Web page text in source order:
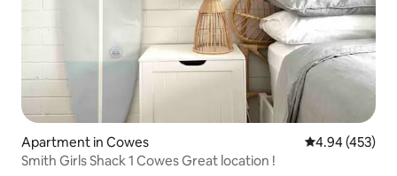
Apartment in Cowes 4.94 out of 5
4.94 (453)
Smith Girls Shack 1 Cowes Great location !